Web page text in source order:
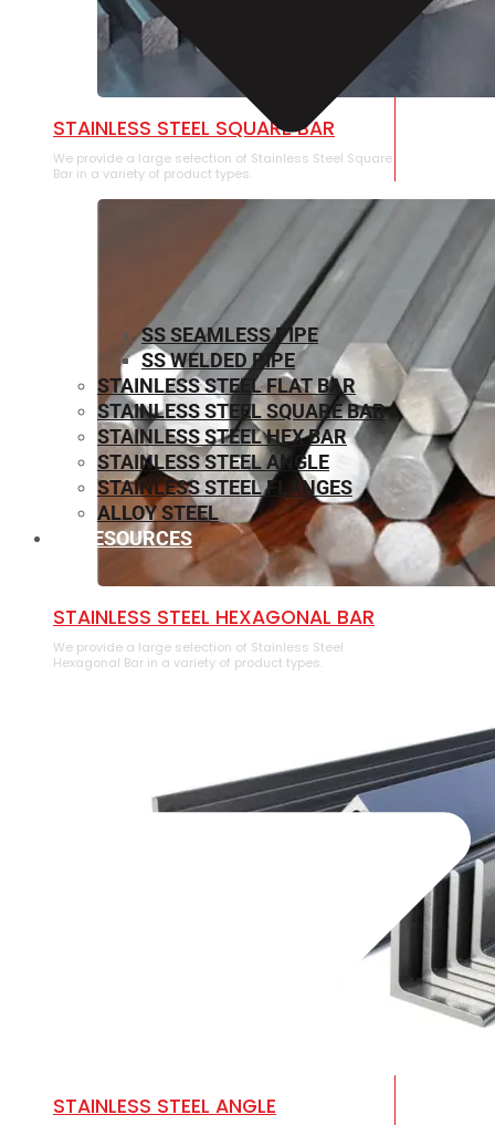
STAINLESS STEEL SQUARE BAR
We provide a large selection of Stainless Steel Square
Bar in a variety of product types.
⁠STAINLESS STEEL HEXAGONAL BAR
We provide a large selection of ⁠Stainless Steel
Hexagonal Bar in a variety of product types.
STAINLESS STEEL ANGLE
SS SEAMLESS PIPE
SS WELDED PIPE
STAINLESS STEEL FLAT BAR
STAINLESS STEEL SQUARE BAR
⁠STAINLESS STEEL HEX BAR
STAINLESS STEEL ANGLE
STAINLESS STEEL FLANGES
ALLOY STEEL
RESOURCES